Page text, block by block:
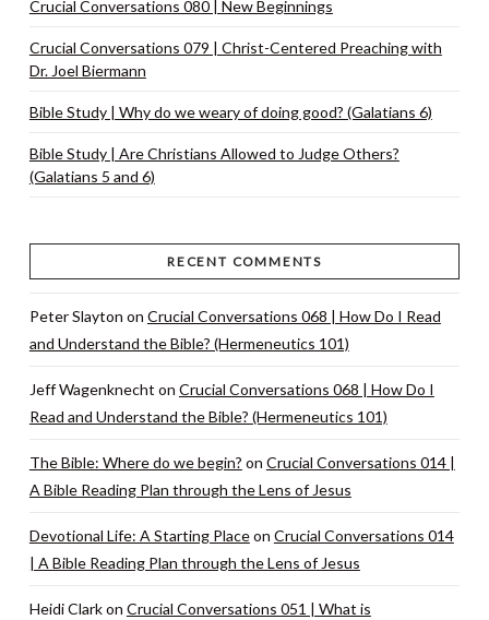
Crucial Conversations 080 | New Beginnings
Crucial Conversations 079 | Christ-Centered Preaching with
Dr. Joel Biermann
Bible Study | Why do we weary of doing good? (Galatians 6)
Bible Study | Are Christians Allowed to Judge Others?
(Galatians 5 and 6)
RECENT COMMENTS
Peter Slayton on Crucial Conversations 068 | How Do I Read
and Understand the Bible? (Hermeneutics 101)
Jeff Wagenknecht on Crucial Conversations 068 | How Do I
Read and Understand the Bible? (Hermeneutics 101)
The Bible: Where do we begin? on Crucial Conversations 014 |
A Bible Reading Plan through the Lens of Jesus
Devotional Life: A Starting Placeon Crucial Conversations 014
| A Bible Reading Plan through the Lens of Jesus
Heidi Clarkon Crucial Conversations 051 | What is